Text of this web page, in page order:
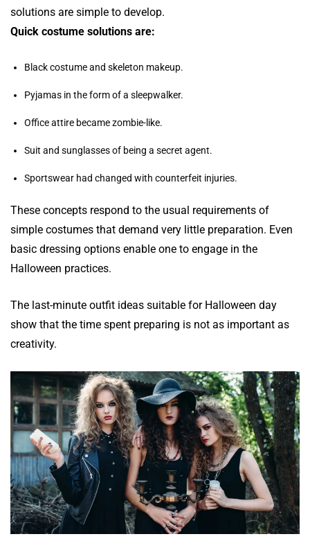
solutions are simple to develop.
Quick costume solutions are:
Black costume and skeleton makeup.
Pyjamas in the form of a sleepwalker.
Office attire became zombie-like.
Suit and sunglasses of being a secret agent.
Sportswear had changed with counterfeit injuries.
These concepts respond to the usual requirements of
simple costumes that demand very little preparation. Even
basic dressing options enable one to engage in the
Halloween practices.
The last-minute outfit ideas suitable for Halloween day
show that the time spent preparing is not as important as
creativity.